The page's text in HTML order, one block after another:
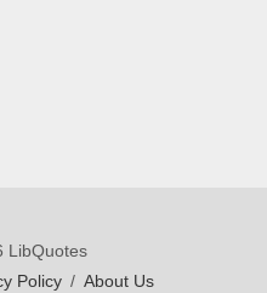
LibQuotes
Policy / About Us